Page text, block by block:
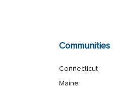
Communities
Connecticut
Maine